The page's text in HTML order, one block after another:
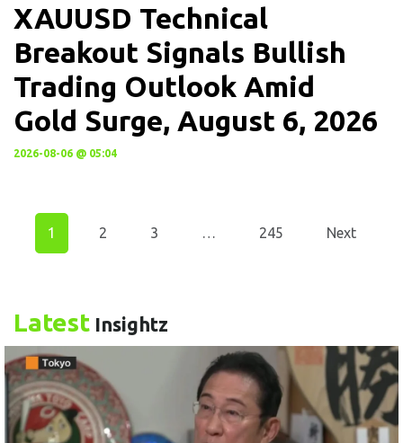
XAUUSD Technical
Breakout Signals Bullish
Trading Outlook Amid
Gold Surge, August 6, 2026
2026-08-06 @ 05:04
1 2 3 245 Next
Latest Insightz